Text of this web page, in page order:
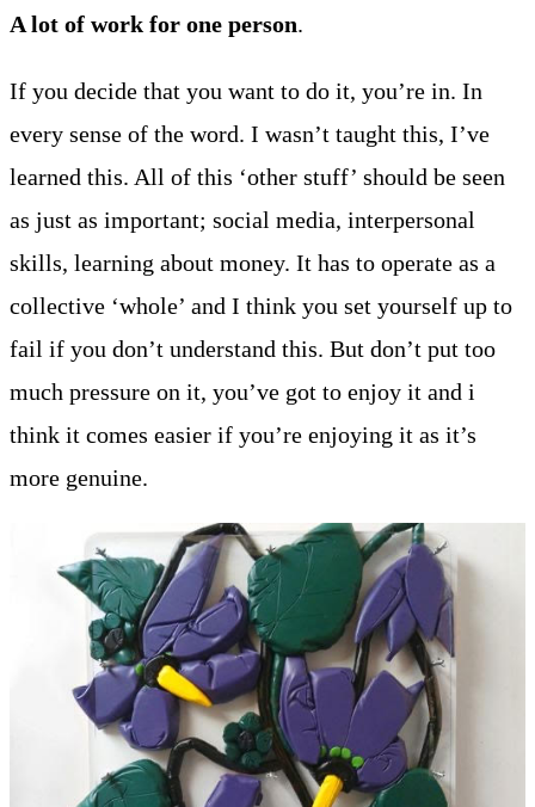
A lot of work for one person.
If you decide that you want to do it, you’re in. In
every sense of the word. I wasn’t taught this, I’ve
learned this. All of this ‘other stuff’ should be seen
as just as important; social media, interpersonal
skills, learning about money. It has to operate as a
collective ‘whole’ and I think you set yourself up to
fail if you don’t understand this. But don’t put too
much pressure on it, you’ve got to enjoy it and i
think it comes easier if you’re enjoying it as it’s
more genuine.